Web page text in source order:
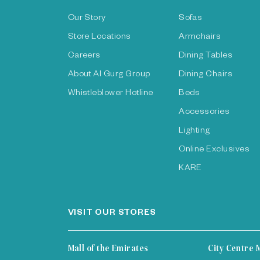
Our Story
Store Locations
Careers
About Al Gurg Group
Whistleblower Hotline
Sofas
Armchairs
Dining Tables
Dining Chairs
Beds
Accessories
Lighting
Online Exclusives
KARE
VISIT OUR STORES
Mall of the Emirates City Centre